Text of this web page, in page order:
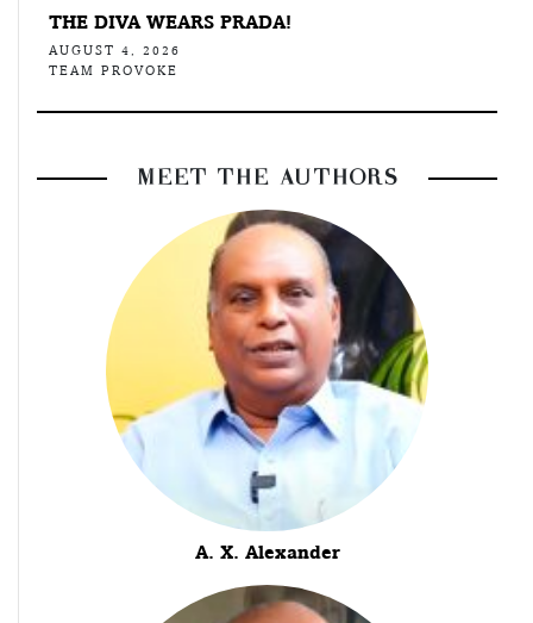
THE DIVA WEARS PRADA!
AUGUST 4, 2026
TEAM PROVOKE
MEET THE AUTHORS
A. X. Alexander